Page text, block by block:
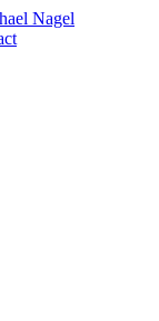
Nagel